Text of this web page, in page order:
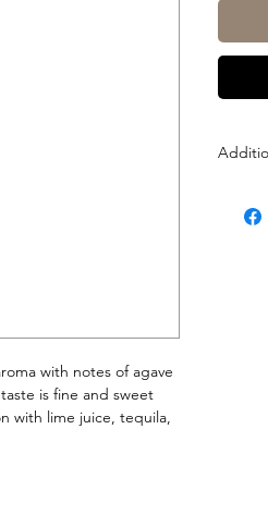
with notes of agave
is fine and sweet
with lime juice, tequila,
ABV: